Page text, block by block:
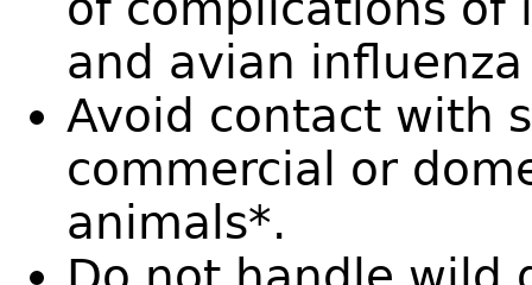
and avian
Avoid contact with
commercial or
animals*.